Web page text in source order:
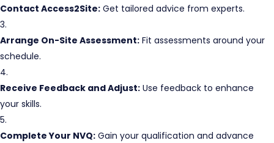
Contact Access2Site: Get tailored advice from experts.
Arrange On-Site Assessment: Fit assessments around your
schedule.
Receive Feedback and Adjust: Use feedback to enhance
your skills.
Complete Your NVQ: Gain your qualification and advance